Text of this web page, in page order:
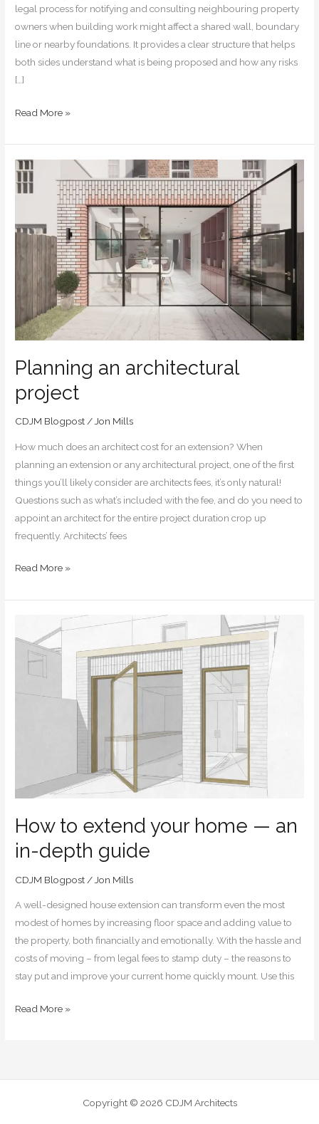
legal process for notifying and consulting neighbouring property
owners when building work might affect a shared wall, boundary
line or nearby foundations. It provides a clear structure that helps
both sides understand what is being proposed and how any risks
[…]
Read More »
Planning an architectural
project
CDJM Blogpost/Jon Mills
How much does an architect cost for an extension? When
planning an extension or any architectural project, one of the first
things you’ll likely consider are architects fees, it’s only natural!
Questions such as what’s included with the fee, and do you need to
appoint an architect for the entire project duration crop up
frequently. Architects’ fees
Planning
an
architectural
Read More »
How to extend your home — an
in-depth guide
CDJM Blogpost / Jon Mills
A well-designed house extension can transform even the most
modest of homes by increasing floor space and adding value to
the property, both financially and emotionally. With the hassle and
costs of moving – from legal fees to stamp duty – the reasons to
stay put and improve your current home quickly mount. Use this
to
extend
your
home
guide
Read More »
Copyright © 2026 CDJM Architects